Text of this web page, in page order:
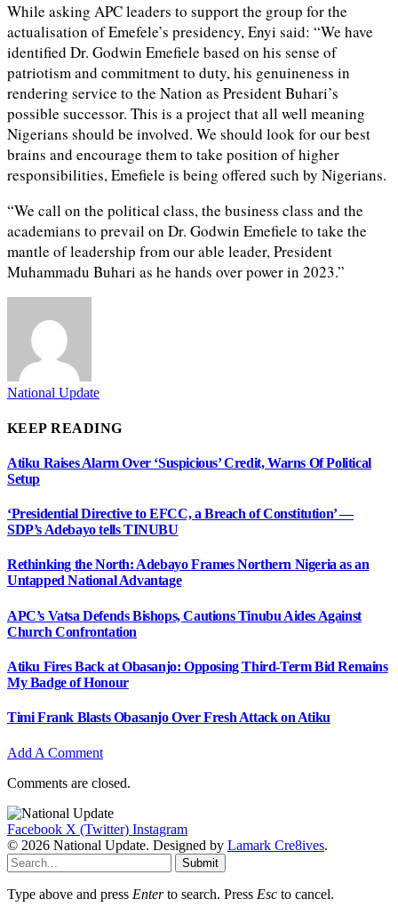
While asking APC leaders to support the group for the
actualisation of Emefele’s presidency, Enyi said: “We have
identified Dr. Godwin Emefiele based on his sense of
patriotism and commitment to duty, his genuineness in
rendering service to the Nation as President Buhari’s
possible successor. This is a project that all well meaning
Nigerians should be involved. We should look for our best
brains and encourage them to take position of higher
responsibilities, Emefiele is being offered such by Nigerians.
“We call on the political class, the business class and the
academians to prevail on Dr. Godwin Emefiele to take the
mantle of leadership from our able leader, President
Muhammadu Buhari as he hands over power in 2023.”
National Update
KEEP READING
Atiku Raises Alarm Over ‘Suspicious’ Credit, Warns Of Political
Setup
‘Presidential Directive to EFCC, a Breach of Constitution’ —
SDP’s Adebayo tells TINUBU
Rethinking the North: Adebayo Frames Northern Nigeria as an
Untapped National Advantage
APC’s Vatsa Defends Bishops, Cautions Tinubu Aides Against
Church Confrontation
Atiku Fires Back at Obasanjo: Opposing Third-Term Bid Remains
My Badge of Honour
Timi Frank Blasts Obasanjo Over Fresh Attack on Atiku
Add A Comment
Comments are closed.
Facebook X (Twitter) Instagram
© 2026 National Update. Designed by Lamark Cre8ives.
Submit
Type above and press Enterto search. Press Esc to cancel.